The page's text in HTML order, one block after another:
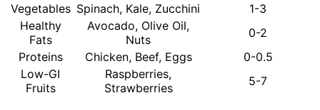
Vegetables Spinach, Kale, Zucchini
1-3
Healthy
Fats
Avocado, Olive Oil,
Nuts
0-2
Proteins
Chicken, Beef, Eggs
0-0.5
Low-GI
Fruits
Raspberries,
Strawberries
5-7